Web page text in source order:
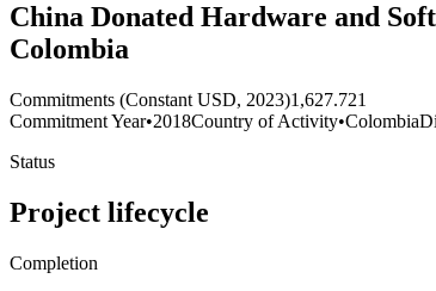
China Donated Hardware and
Colombia
Commitments (Constant USD, 2023)1,627.721
Commitment Year•2018Country of Activity•Colombia
Status
Project lifecycle
Completion